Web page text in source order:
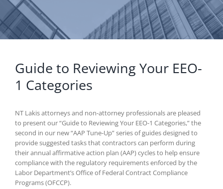
Guide to Reviewing Your EEO-
1 Categories
NT Lakis attorneys and non-attorney professionals are pleased
to present our “Guide to Reviewing Your EEO-1 Categories,” the
second in our new “AAP Tune-Up” series of guides designed to
provide suggested tasks that contractors can perform during
their annual affirmative action plan (AAP) cycles to help ensure
compliance with the regulatory requirements enforced by the
Labor Department’s Office of Federal Contract Compliance
Programs (OFCCP).